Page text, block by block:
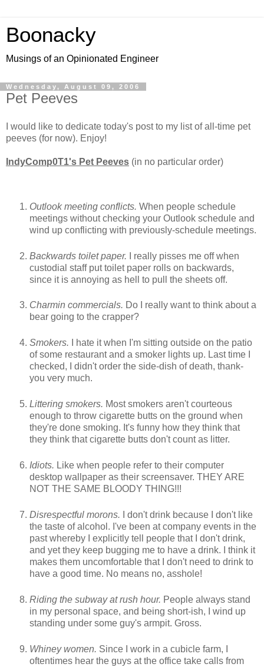
Boonacky
Musings of an Opinionated Engineer
Wednesday, August 09, 2006
Pet Peeves
I would like to dedicate today's post to my list of all-time pet
peeves (for now). Enjoy!
IndyComp0T1's Pet Peeves (in no particular order)
Outlook meeting conflicts. When people schedule
meetings without checking your Outlook schedule and
wind up conflicting with previously-schedule meetings.
Backwards toilet paper. I really pisses me off when
custodial staff put toilet paper rolls on backwards,
since it is annoying as hell to pull the sheets off.
Charmin commercials. Do I really want to think about a
bear going to the crapper?
Smokers. I hate it when I'm sitting outside on the patio
of some restaurant and a smoker lights up. Last time I
checked, I didn't order the side-dish of death, thank-
you very much.
Littering smokers. Most smokers aren't courteous
enough to throw cigarette butts on the ground when
they're done smoking. It's funny how they think that
they think that cigarette butts don't count as litter.
Idiots. Like when people refer to their computer
desktop wallpaper as their screensaver. THEY ARE
NOT THE SAME BLOODY THING!!!
Disrespectful morons. I don't drink because I don't like
the taste of alcohol. I've been at company events in the
past whereby I explicitly tell people that I don't drink,
and yet they keep bugging me to have a drink. I think it
makes them uncomfortable that I don't need to drink to
have a good time. No means no, asshole!
Riding the subway at rush hour. People always stand
in my personal space, and being short-ish, I wind up
standing under some guy's armpit. Gross.
Whiney women. Since I work in a cubicle farm, I
oftentimes hear the guys at the office take calls from